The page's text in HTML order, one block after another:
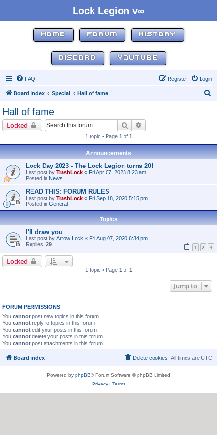
Lock Legion v∞
HOME FORUM HISTORY
DISCORD YOUTUBE
FAQ Login
Register
Board index Special Hall of fame
Hall of fame
Locked Search
1 topic • Page 1 of 1
Announcements
Lock Day 2023 - The Lock Legion turns 20!
Last post by TrashLock « Fri Apr 07, 2023 8:23 am
Posted in News
READ THIS: FORUM RULES
Last post by TrashLock « Fri Sep 18, 2020 5:15 pm
Posted in General
Topics
I'll draw you
Last post by Arrow Lock « Fri Aug 07, 2020 6:34 pm
Replies: 29 1 2 3
Locked
1 topic • Page 1 of 1
Jump to
FORUM PERMISSIONS
You cannot post new topics in this forum
You cannot reply to topics in this forum
You cannot edit your posts in this forum
You cannot delete your posts in this forum
You cannot post attachments in this forum
Board index All times are UTC
Delete cookies
Powered by phpBB® Forum Software © phpBB Limited
Privacy| Terms